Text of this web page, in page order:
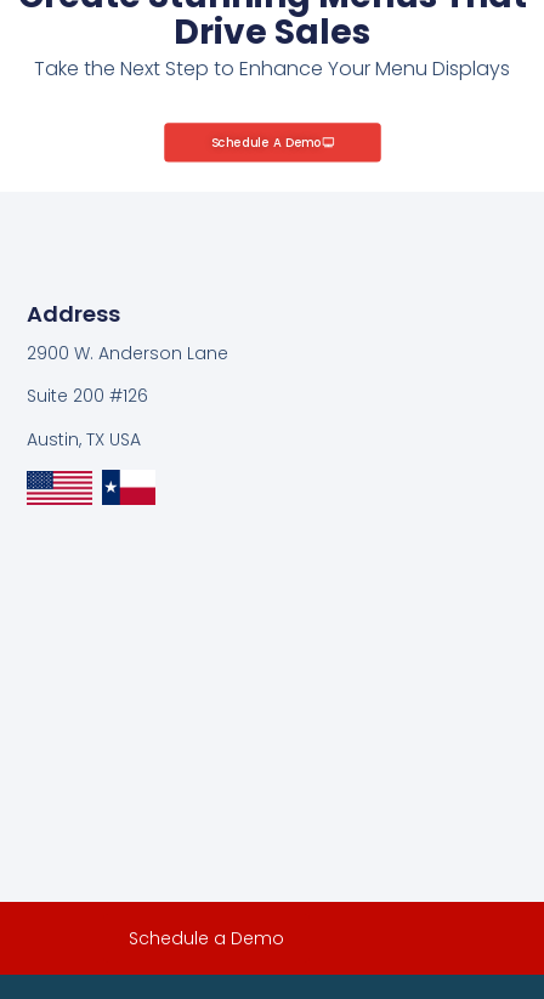
Drive Sales
Take the Next Step to Enhance Your Menu Displays
Schedule A Demo
Address
2900 W. Anderson Lane
Suite 200 #126
Austin, TX USA
Schedule a Demo